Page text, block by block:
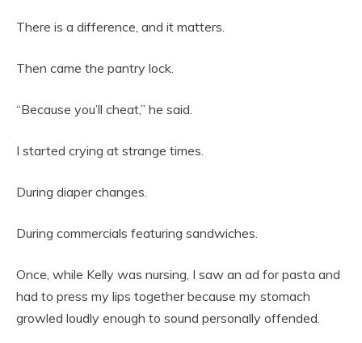
There is a difference, and it matters.
Then came the pantry lock.
“Because you’ll cheat,” he said.
I started crying at strange times.
During diaper changes.
During commercials featuring sandwiches.
Once, while Kelly was nursing, I saw an ad for pasta and
had to press my lips together because my stomach
growled loudly enough to sound personally offended.